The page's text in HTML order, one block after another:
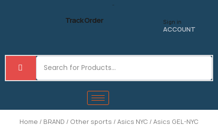
Track Order Sign in
ACCOUNT
Home / BRAND / Other sports / Asics NYC / Asics GEL-NYC